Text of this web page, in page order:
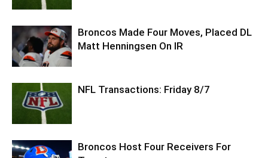
Broncos Made Four Moves, Placed DL
Matt Henningsen On IR
NFL Transactions: Friday 8/7
Broncos Host Four Receivers For